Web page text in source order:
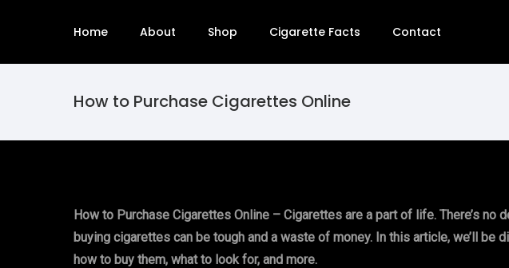
Home About Shop Cigarette Facts Contact
How to Purchase Cigarettes Online
How to Purchase Cigarettes Online – Cigarettes are a part of life. There’s no
buying cigarettes can be tough and a waste of money. In this article, we’ll be
how to buy them, what to look for, and more.